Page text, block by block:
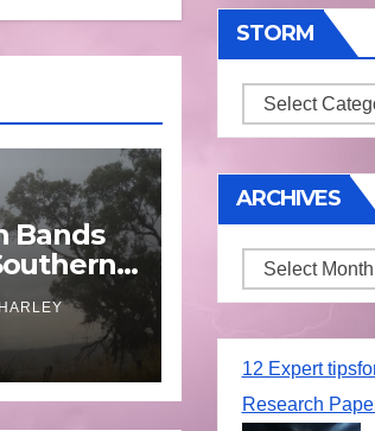
Bands
June
HARLEY
STORM
Storm
ARCHIVES
Archives
12 Expert
Research